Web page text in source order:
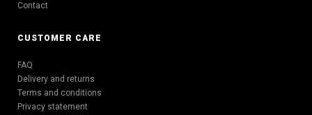
Contact
CUSTOMER CARE
FAQ
Delivery and returns
Terms and conditions
Privacy statement